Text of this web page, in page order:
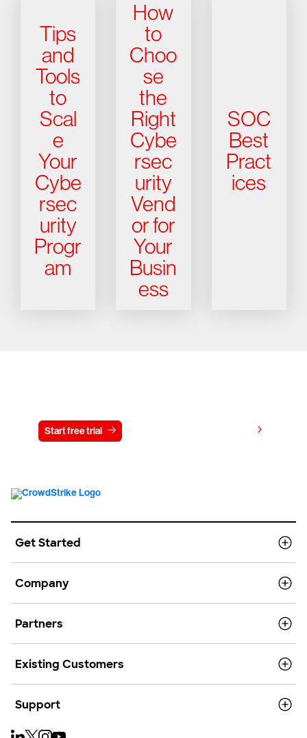
Tips
and
Tools
to
Scal
e
Your
Cybe
rsec
urity
Progr
am
How
to
Choo
se
the
Right
Cybe
rsec
urity
Vend
or for
Your
Busin
ess
SOC
Best
Pract
ices
Start free trial
Get Started
Company
Partners
Existing Customers
Support